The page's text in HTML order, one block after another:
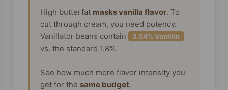
High butterfat masks vanilla flavor. To
cut through cream, you need potency.
Vanillator beans contain
3.54% Vanillin
vs. the standard 1.8%.
See how much more flavor intensity you
get for the same budget.